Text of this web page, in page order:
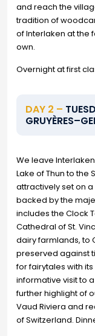
and reach the
tradition of
of Interlaken at the
own.
Overnight at first
DAY 2 –
We leave
Lake of Thun to the
attractively set on
backed by the
includes the Clock
Cathedral of St.
dairy farmlands, to
preserved against
for fairytales with
informative visit to
further highlight of
Vaud Riviera and
of Switzerland.